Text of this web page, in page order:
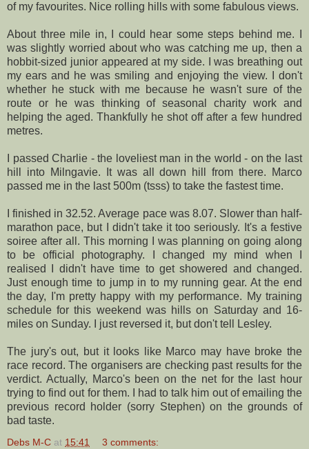
of my favourites. Nice rolling hills with some fabulous views.
About three mile in, I could hear some steps behind me. I
was slightly worried about who was catching me up, then a
hobbit-sized junior appeared at my side. I was breathing out
my ears and he was smiling and enjoying the view. I don't
whether he stuck with me because he wasn't sure of the
route or he was thinking of seasonal charity work and
helping the aged. Thankfully he shot off after a few hundred
metres.
I passed Charlie - the loveliest man in the world - on the last
hill into Milngavie. It was all down hill from there. Marco
passed me in the last 500m (tsss) to take the fastest time.
I finished in 32.52. Average pace was 8.07. Slower than half-
marathon pace, but I didn't take it too seriously. It's a festive
soiree after all. This morning I was planning on going along
to be official photography. I changed my mind when I
realised I didn't have time to get showered and changed.
Just enough time to jump in to my running gear. At the end
the day, I'm pretty happy with my performance. My training
schedule for this weekend was hills on Saturday and 16-
miles on Sunday. I just reversed it, but don't tell Lesley.
The jury's out, but it looks like Marco may have broke the
race record. The organisers are checking past results for the
verdict. Actually, Marco's been on the net for the last hour
trying to find out for them. I had to talk him out of emailing the
previous record holder (sorry Stephen) on the grounds of
bad taste.
Debs M-C at 15:41 3 comments: